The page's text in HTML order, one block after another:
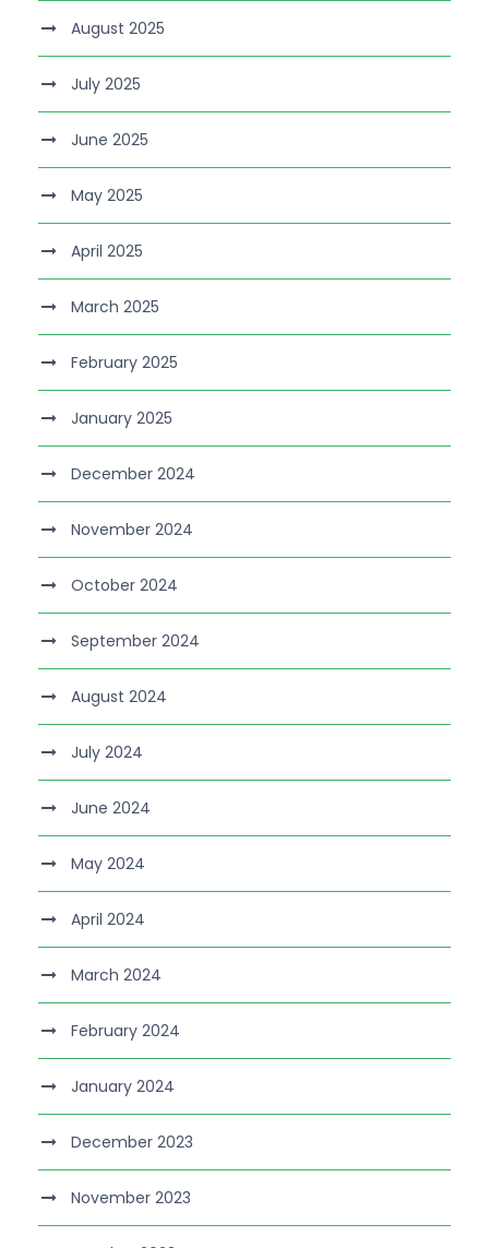
August 2025
July 2025
June 2025
May 2025
April 2025
March 2025
February 2025
January 2025
December 2024
November 2024
October 2024
September 2024
August 2024
July 2024
June 2024
May 2024
April 2024
March 2024
February 2024
January 2024
December 2023
November 2023